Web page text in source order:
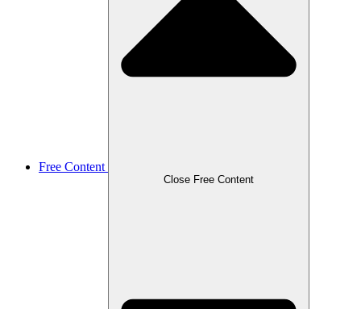
Free Content
Close Free Content